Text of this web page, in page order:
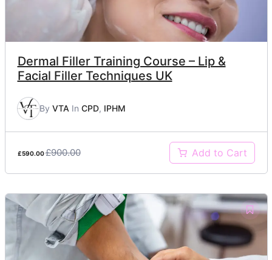
Dermal Filler Training Course – Lip &
Facial Filler Techniques UK
By VTA In CPD, IPHM
£590.00£900.00 Add to Cart